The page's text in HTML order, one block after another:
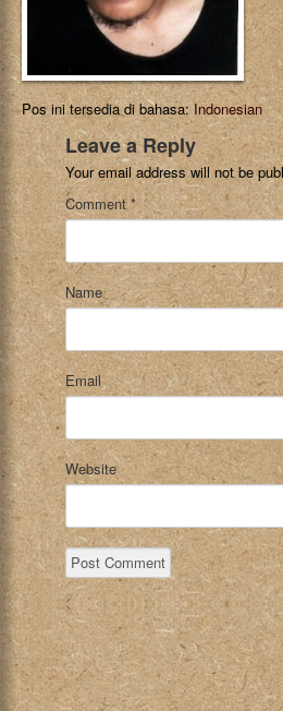
Pos ini tersedia di bahasa:Indonesian
Leave a Reply
Your email address will not be
Comment*
Name
Email
Website